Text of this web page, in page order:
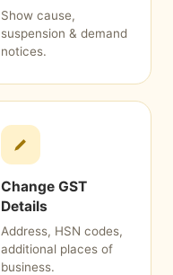
Show cause,
suspension & demand
notices.
Change GST
Details
Address, HSN codes,
additional places of
business.